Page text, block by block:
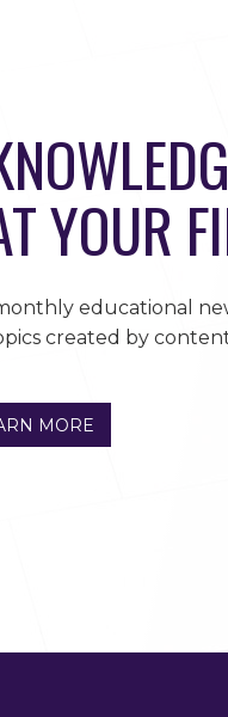
YOUR
educational
created by
MORE